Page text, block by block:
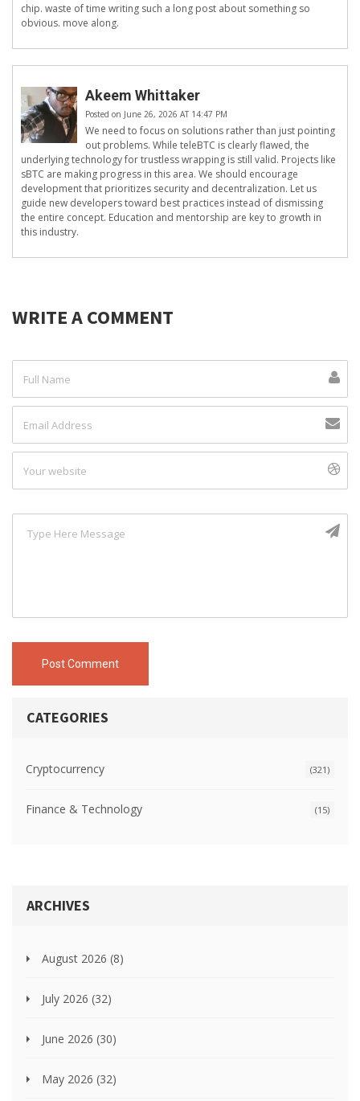
chip. waste of time writing such a long post about something so
obvious. move along.
Akeem Whittaker
Posted on June 26, 2026 AT 14:47 PM
We need to focus on solutions rather than just pointing
out problems. While teleBTC is clearly flawed, the
underlying technology for trustless wrapping is still valid. Projects like
sBTC are making progress in this area. We should encourage
development that prioritizes security and decentralization. Let us
guide new developers toward best practices instead of dismissing
the entire concept. Education and mentorship are key to growth in
this industry.
WRITE A COMMENT
Post Comment
CATEGORIES
Cryptocurrency (321)
Finance & Technology (15)
ARCHIVES
August 2026 (8)
July 2026 (32)
June 2026 (30)
May 2026 (32)